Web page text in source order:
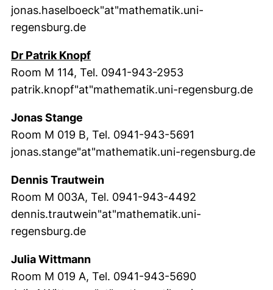
jonas.haselboeck"at"mathematik.uni-
regensburg.de
Dr Patrik Knopf(external link, opens in a new
Room M 114, Tel. 0941-943-2953
patrik.knopf"at"mathematik.uni-regensburg.de
Jonas Stange
Room M 019 B, Tel. 0941-943-5691
jonas.stange"at"mathematik.uni-regensburg.de
Dennis Trautwein
Room M 003A, Tel. 0941-943-4492
dennis.trautwein"at"mathematik.uni-
regensburg.de
Julia Wittmann
Room M 019 A, Tel. 0941-943-5690